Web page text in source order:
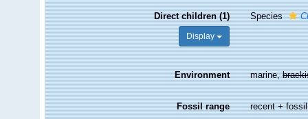
Direct children (1)
Display
Species
Environment marine,
Fossil range recent + fossil